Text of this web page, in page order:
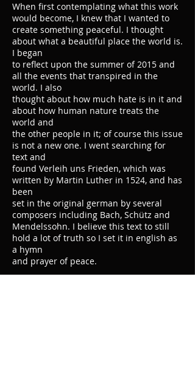
When first contemplating what this work
would become, I knew that I wanted to
create something peaceful. I thought
about what a beautiful place the world is.
I began
to reflect upon the summer of 2015 and
all the events that transpired in the
world. I also
thought about how much hate is in it and
about how human nature treats the
world and
the other people in it; of course this issue
is not a new one. I went searching for
text and
found Verleih uns Frieden, which was
written by Martin Luther in 1524, and has
been
set in the original german by several
composers including Bach, Schütz and
Mendelssohn. I believe this text to still
hold a lot of truth so I set it in english as
a hymn
and prayer of peace.